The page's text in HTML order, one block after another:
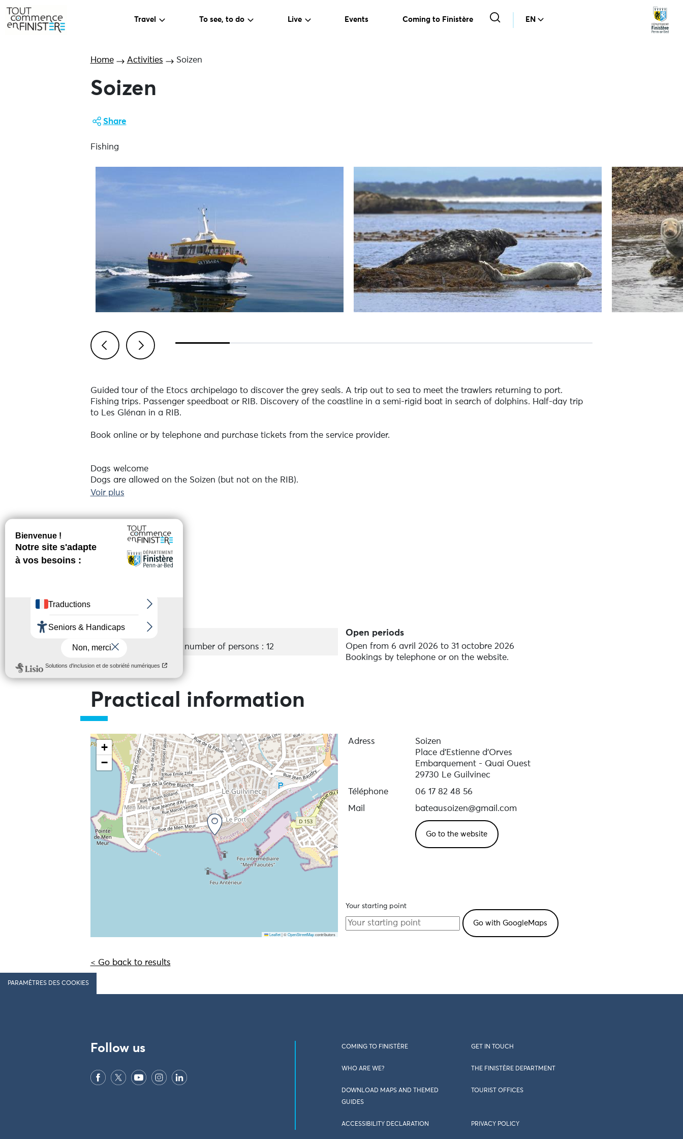
Travel To see, to do Live Events Coming to Finistère EN
Home Activities Soizen
Soizen
Share
Fishing
Guided tour of the Etocs archipelago to discover the grey seals. A trip out to sea to meet the trawlers returning to port.
Fishing trips. Passenger speedboat or RIB. Discovery of the coastline in a semi-rigid boat in search of dolphins. Half-day trip
to Les Glénan in a RIB.
Book online or by telephone and purchase tickets from the service provider.
Dogs welcome
Dogs are allowed on the Soizen (but not on the RIB).
Please remember to book in advance, as the number of dogs on board is limited.
Voir plus
Réserver en ligne
Services
Maximum number of persons : 12
Open periods
Open from 6 avril 2026 to 31 octobre 2026
Bookings by telephone or on the website.
Practical information
+
−
Leaflet |©OpenStreetMapcontributors
Adress
Soizen
Place d'Estienne d'Orves
Embarquement - Quai Ouest
29730 Le Guilvinec
Téléphone
06 17 82 48 56
Mail
bateausoizen@gmail.com
Go to the website
Your starting point
< Go back to results
PARAMÈTRES DES COOKIES
Follow us COMING TO FINISTÈRE GET IN TOUCH
WHO ARE WE? THE FINISTÈRE DEPARTMENT
DOWNLOAD MAPS AND THEMED
GUIDES
TOURIST OFFICES
ACCESSIBILITY DECLARATION PRIVACY POLICY